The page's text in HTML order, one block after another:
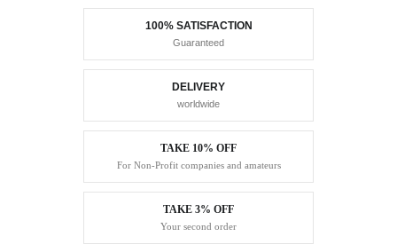
100% SATISFACTION
Guaranteed
DELIVERY
worldwide
TAKE 10% OFF
For Non-Profit companies and amateurs
TAKE 3% OFF
Your second order